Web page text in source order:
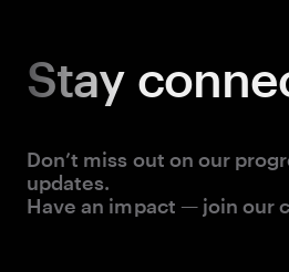
Stay
Don’t miss out on our
updates.
Have an impact — join our